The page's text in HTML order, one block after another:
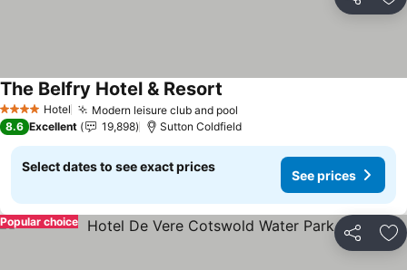
Share
4 Stars Hotel Modern leisure club and pool
The Belfry Hotel & Resort
8.6 Excellent 19,898 Sutton Coldfield
Select dates to see exact prices
See prices
Share
Popular choice